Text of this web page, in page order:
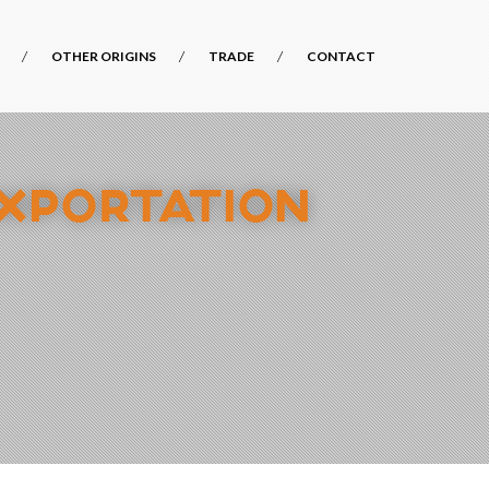
OTHER ORIGINS TRADE CONTACT